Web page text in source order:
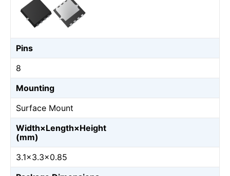
Pins
8
Mounting
Surface Mount
Width×Length×Height
(mm)
3.1×3.3×0.85